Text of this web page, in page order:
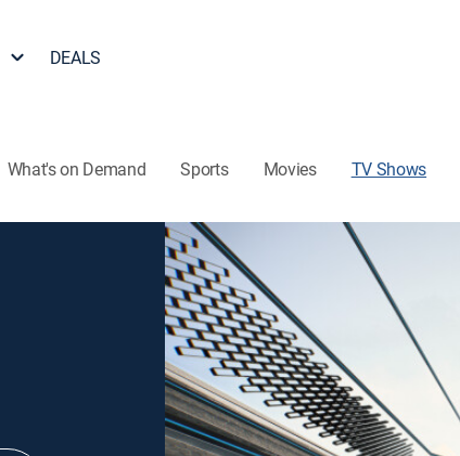
DEALS
What's on Demand Sports Movies TV Shows